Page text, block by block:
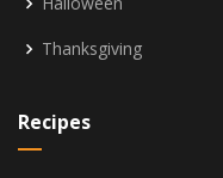
Thanksgiving
Recipes